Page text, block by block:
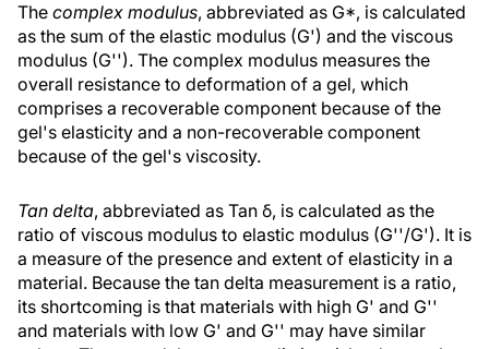
The complex modulus, abbreviated as G*, is calculated
as the sum of the elastic modulus (G') and the viscous
modulus (G''). The complex modulus measures the
overall resistance to deformation of a gel, which
comprises a recoverable component because of the
gel's elasticity and a non-recoverable component
because of the gel's viscosity.
Tan delta, abbreviated as Tan δ, is calculated as the
ratio of viscous modulus to elastic modulus (G''/G'). It is
a measure of the presence and extent of elasticity in a
material. Because the tan delta measurement is a ratio,
its shortcoming is that materials with high G' and G''
and materials with low G' and G'' may have similar